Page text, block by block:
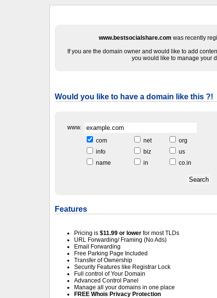
www.bestsocialshare.com was recently
If you are the domain owner and would like to add
you would like to manage your
Would you like to have a domain like this ?!
www.
com
net
org
info
biz
us
name
in co.in
Features
Pricing is $11.99 or lowerfor most TLDs
URL Forwarding/ Framing (No Ads)
Email Forwarding
Free Parking Page Included
Transfer of Ownership
Security Features like Registrar Lock
Full control of Your Domain
Advanced Control Panel
Manage all your domains in one place
FREE Whois Privacy Protection